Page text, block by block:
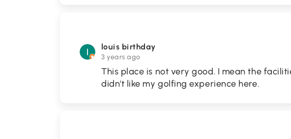
louis birthday
3 years ago
This place is not very good. I mean the
didn't like my golfing experience here.